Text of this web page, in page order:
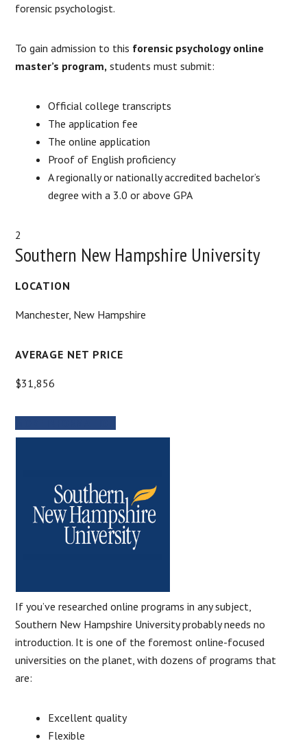
forensic psychologist.
To gain admission to this forensic psychology online
master’s program, students must submit:
Official college transcripts
The application fee
The online application
Proof of English proficiency
A regionally or nationally accredited bachelor’s
degree with a 3.0 or above GPA
2
Southern New Hampshire University
LOCATION
Manchester, New Hampshire
AVERAGE NET PRICE
$31,856
If you’ve researched online programs in any subject,
Southern New Hampshire University probably needs no
introduction. It is one of the foremost online-focused
universities on the planet, with dozens of programs that
are:
Excellent quality
Flexible